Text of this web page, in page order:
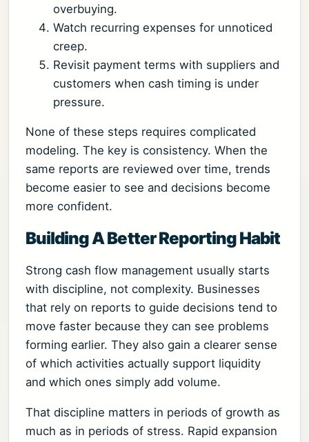
overbuying.
Watch recurring expenses for unnoticed
creep.
Revisit payment terms with suppliers and
customers when cash timing is under
pressure.
None of these steps requires complicated
modeling. The key is consistency. When the
same reports are reviewed over time, trends
become easier to see and decisions become
more confident.
Building A Better Reporting Habit
Strong cash flow management usually starts
with discipline, not complexity. Businesses
that rely on reports to guide decisions tend to
move faster because they can see problems
forming earlier. They also gain a clearer sense
of which activities actually support liquidity
and which ones simply add volume.
That discipline matters in periods of growth as
much as in periods of stress. Rapid expansion